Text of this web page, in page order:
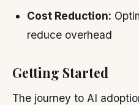
Cost Reduction:
reduce overhead
Getting Started
The journey to AI